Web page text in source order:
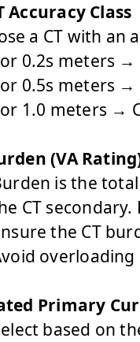
Accuracy Class
a CT with an
0.2s meters →
0.5s meters →
1.0 meters →
(VA
is the
CT secondary.
the CT
overloading
Primary
based on